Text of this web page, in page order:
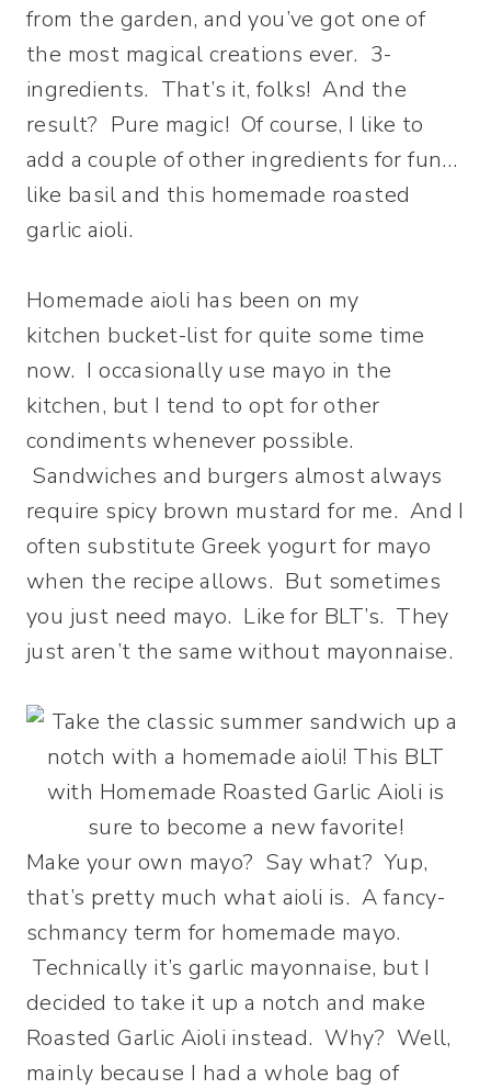
from the garden, and you’ve got one of
the most magical creations ever. 3-
ingredients. That’s it, folks! And the
result? Pure magic! Of course, I like to
add a couple of other ingredients for fun…
like basil and this homemade roasted
garlic aioli.
Homemade aioli has been on my
kitchen bucket-list for quite some time
now. I occasionally use mayo in the
kitchen, but I tend to opt for other
condiments whenever possible.
Sandwiches and burgers almost always
require spicy brown mustard for me. And I
often substitute Greek yogurt for mayo
when the recipe allows. But sometimes
you just need mayo. Like for BLT’s. They
just aren’t the same without mayonnaise.
Make your own mayo? Say what? Yup,
that’s pretty much what aioli is. A fancy-
schmancy term for homemade mayo.
Technically it’s garlic mayonnaise, but I
decided to take it up a notch and make
Roasted Garlic Aioli instead. Why? Well,
mainly because I had a whole bag of